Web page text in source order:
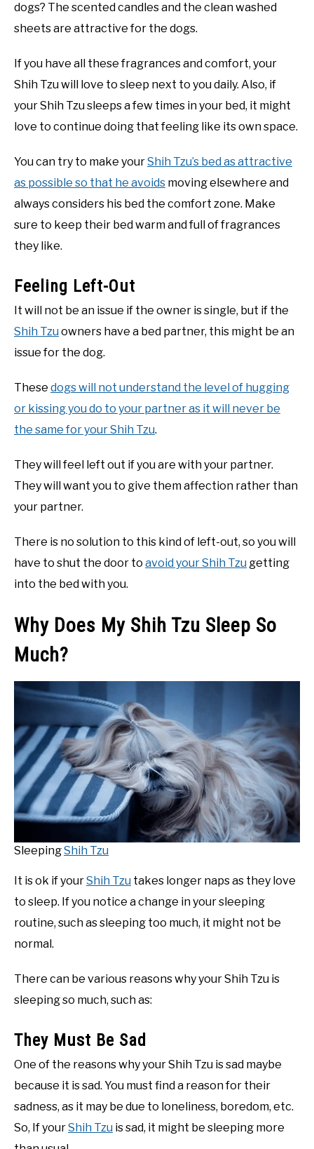
dogs? The scented candles and the clean washed
sheets are attractive for the dogs.
If you have all these fragrances and comfort, your
Shih Tzu will love to sleep next to you daily. Also, if
your Shih Tzu sleeps a few times in your bed, it might
love to continue doing that feeling like its own space.
You can try to make yourShih Tzu’s bed as attractive
as possible so that he avoids moving elsewhere and
always considers his bed the comfort zone. Make
sure to keep their bed warm and full of fragrances
they like.
Feeling Left-Out
It will not be an issue if the owner is single, but if the
Shih Tzu owners have a bed partner, this might be an
issue for the dog.
These dogs will not understand the level of hugging
or kissing you do to your partner as it will never be
the same for your Shih Tzu.
They will feel left out if you are with your partner.
They will want you to give them affection rather than
your partner.
There is no solution to this kind of left-out, so you will
have to shut the door to avoid your Shih Tzu getting
into the bed with you.
Why Does My Shih Tzu Sleep So
Much?
SleepingShih Tzu
It is ok if yourShih Tzu takes longer naps as they love
to sleep. If you notice a change in your sleeping
routine, such as sleeping too much, it might not be
normal.
There can be various reasons why your Shih Tzu is
sleeping so much, such as:
They Must Be Sad
One of the reasons why your Shih Tzu is sad maybe
because it is sad. You must find a reason for their
sadness, as it may be due to loneliness, boredom, etc.
So, If yourShih Tzu is sad, it might be sleeping more